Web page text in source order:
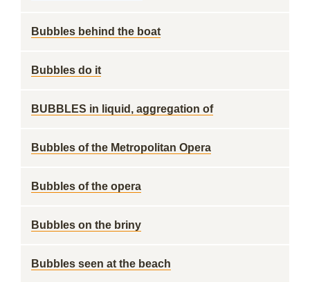
Bubbles behind the boat
Bubbles do it
BUBBLES in liquid, aggregation of
Bubbles of the Metropolitan Opera
Bubbles of the opera
Bubbles on the briny
Bubbles seen at the beach